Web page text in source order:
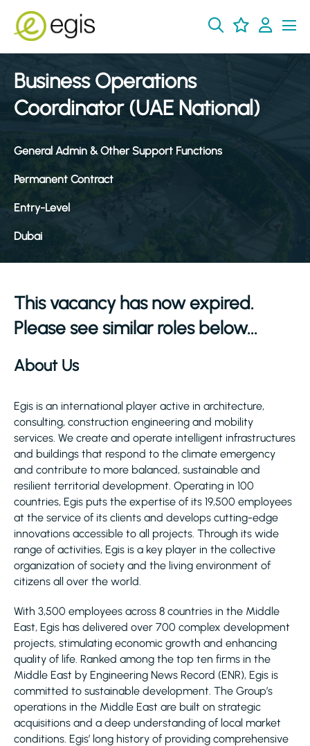
Business Operations
Coordinator (UAE National)
General Admin & Other Support Functions
Permanent Contract
Entry-Level
Dubai
This vacancy has now expired.
Please see similar roles below...
About Us
Egis is an international player active in architecture,
consulting, construction engineering and mobility
services. We create and operate intelligent infrastructures
and buildings that respond to the climate emergency
and contribute to more balanced, sustainable and
resilient territorial development. Operating in 100
countries, Egis puts the expertise of its 19,500 employees
at the service of its clients and develops cutting-edge
innovations accessible to all projects. Through its wide
range of activities, Egis is a key player in the collective
organization of society and the living environment of
citizens all over the world.
With 3,500 employees across 8 countries in the Middle
East, Egis has delivered over 700 complex development
projects, stimulating economic growth and enhancing
quality of life. Ranked among the top ten firms in the
Middle East by Engineering News Record (ENR), Egis is
committed to sustainable development. The Group’s
operations in the Middle East are built on strategic
acquisitions and a deep understanding of local market
conditions. Egis’ long history of providing comprehensive